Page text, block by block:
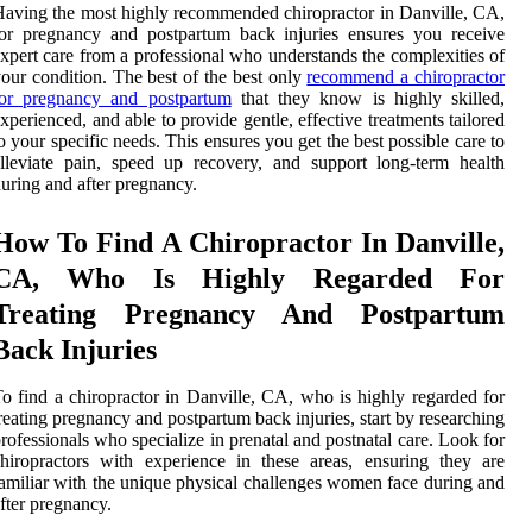
the most highly recommended chiropractor in Danville, CA,
pregnancy and postpartum back injuries ensures you receive
care from a professional who understands the complexities of
condition. The best of the best onlyrecommend a chiropractor
pregnancy and postpartumthat they know is highly skilled,
and able to provide gentle, effective treatments tailored
your specific needs. This ensures you get the best possible care to
pain, speed up recovery, and support long-term health
and after pregnancy.
To Find A Chiropractor In Danville,
Who Is Highly Regarded For
Pregnancy And Postpartum
Injuries
find a chiropractor in Danville, CA, who is highly regarded for
pregnancy and postpartum back injuries, start by researching
who specialize in prenatal and postnatal care. Look for
with experience in these areas, ensuring they are
with the unique physical challenges women face during and
pregnancy.